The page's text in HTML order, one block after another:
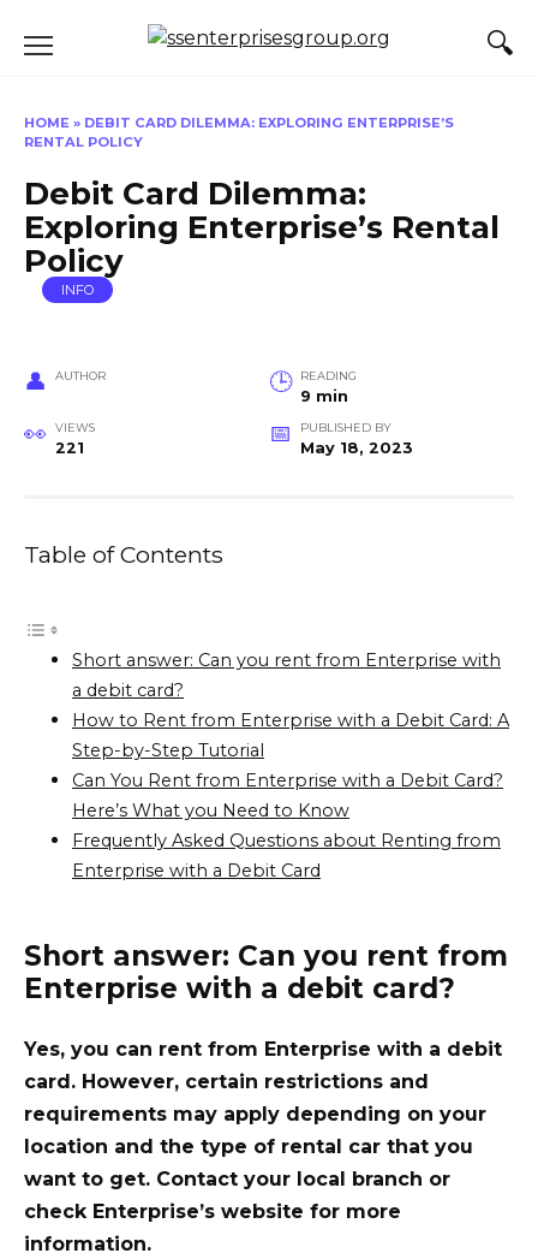
HOME » DEBIT CARD DILEMMA: EXPLORING ENTERPRISE’S
RENTAL POLICY
Debit Card Dilemma:
Exploring Enterprise’s Rental
Policy
INFO
AUTHOR READING
9 min
VIEWS
221
PUBLISHED BY
May 18, 2023
Table of Contents
Short answer: Can you rent from Enterprise with
a debit card?
How to Rent from Enterprise with a Debit Card: A
Step-by-Step Tutorial
Can You Rent from Enterprise with a Debit Card?
Here’s What you Need to Know
Frequently Asked Questions about Renting from
Enterprise with a Debit Card
Short answer: Can you rent from
Enterprise with a debit card?
Yes, you can rent from Enterprise with a debit
card. However, certain restrictions and
requirements may apply depending on your
location and the type of rental car that you
want to get. Contact your local branch or
check Enterprise’s website for more
information.